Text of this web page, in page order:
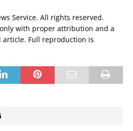
Service. All rights reserved.
with proper attribution and a
Full reproduction is